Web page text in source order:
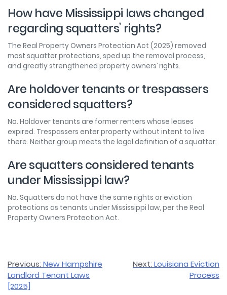
How have Mississippi laws changed
regarding squatters’ rights?
The Real Property Owners Protection Act (2025) removed
most squatter protections, sped up the removal process,
and greatly strengthened property owners’ rights.
Are holdover tenants or trespassers
considered squatters?
No. Holdover tenants are former renters whose leases
expired. Trespassers enter property without intent to live
there. Neither group meets the legal definition of a squatter.
Are squatters considered tenants
under Mississippi law?
No. Squatters do not have the same rights or eviction
protections as tenants under Mississippi law, per the Real
Property Owners Protection Act.
Post
navigation
Previous: New Hampshire
Landlord Tenant Laws
[2025]
Next: Louisiana Eviction
Process